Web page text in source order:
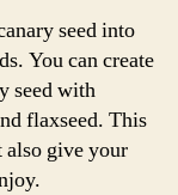
seed into
You can create
seed with
flaxseed. This
give your